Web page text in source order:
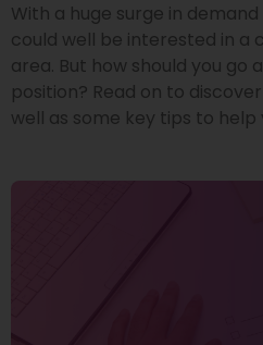
With a huge surge in
could well be interested in a
area. But how should you go
position? Read on to
well as some key tips to help